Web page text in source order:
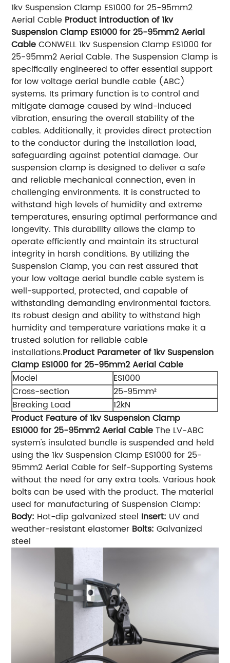
1kv Suspension Clamp ES1000 for 25-95mm2
Aerial Cable Product introduction of 1kv
Suspension Clamp ES1000 for 25-95mm2 Aerial
CableCONWELL 1kv Suspension Clamp ES1000 for
25-95mm2 Aerial Cable. The Suspension Clamp is
specifically engineered to offer essential support
for low voltage aerial bundle cable (ABC)
systems. Its primary function is to control and
mitigate damage caused by wind-induced
vibration, ensuring the overall stability of the
cables. Additionally, it provides direct protection
to the conductor during the installation load,
safeguarding against potential damage. Our
suspension clamp is designed to deliver a safe
and reliable mechanical connection, even in
challenging environments. It is constructed to
withstand high levels of humidity and extreme
temperatures, ensuring optimal performance and
longevity. This durability allows the clamp to
operate efficiently and maintain its structural
integrity in harsh conditions. By utilizing the
Suspension Clamp, you can rest assured that
your low voltage aerial bundle cable system is
well-supported, protected, and capable of
withstanding demanding environmental factors.
Its robust design and ability to withstand high
humidity and temperature variations make it a
trusted solution for reliable cable
installations.Product Parameter of 1kv Suspension
Clamp ES1000 for 25-95mm2 Aerial Cable
Model
ES1000
Cross-section
25~95mm²
Breaking Load
12kN
Product Feature of 1kv Suspension Clamp
ES1000 for 25-95mm2 Aerial CableThe LV-ABC
system's insulated bundle is suspended and held
using the 1kv Suspension Clamp ES1000 for 25-
95mm2 Aerial Cable for Self-Supporting Systems
without the need for any extra tools. Various hook
bolts can be used with the product. The material
used for manufacturing of Suspension Clamp:
Body: Hot-dip galvanized steel Insert: UV and
weather-resistant elastomer Bolts: Galvanized
steel